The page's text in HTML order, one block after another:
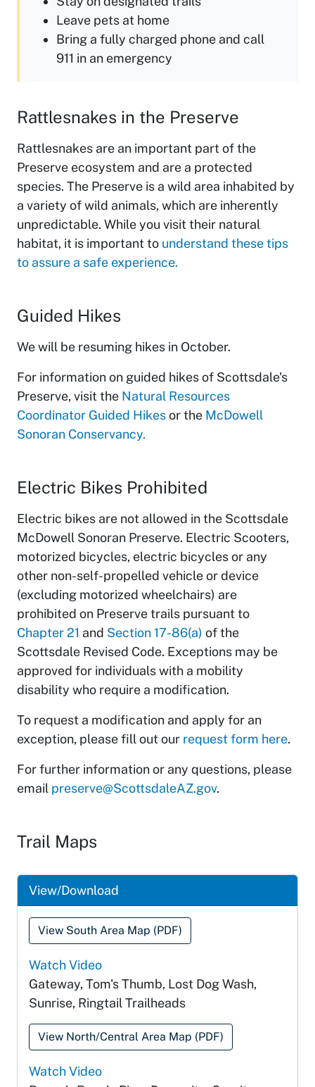
Leave pets at home
Bring a fully charged phone and call
911 in an emergency
Rattlesnakes in the Preserve
Rattlesnakes are an important part of the
Preserve ecosystem and are a protected
species. The Preserve is a wild area inhabited by
a variety of wild animals, which are inherently
unpredictable. While you visit their natural
habitat, it is important to understand these tips
to assure a safe experience.
Guided Hikes
We will be resuming hikes in October.
For information on guided hikes of Scottsdale's
Preserve, visit the Natural Resources
Coordinator Guided Hikesor the McDowell
Sonoran Conservancy.
Electric Bikes Prohibited
Electric bikes are not allowed in the Scottsdale
McDowell Sonoran Preserve. Electric Scooters,
motorized bicycles, electric bicycles or any
other non-self-propelled vehicle or device
(excluding motorized wheelchairs) are
prohibited on Preserve trails pursuant to
Chapter 21 and Section 17-86(a) of the
Scottsdale Revised Code. Exceptions may be
approved for individuals with a mobility
disability who require a modification.
To request a modification and apply for an
exception, please fill out our request form here.
For further information or any questions, please
email preserve@ScottsdaleAZ.gov.
Trail Maps
View/Download
View South Area Map (PDF)
Watch Video
Gateway, Tom's Thumb, Lost Dog Wash,
Sunrise, Ringtail Trailheads
View North/Central Area Map (PDF)
Watch Video